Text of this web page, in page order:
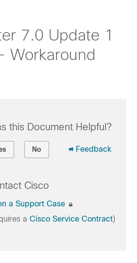
7.0 Update 1
Workaround
this Document Helpful?
No Feedback
Cisco
a Support Case
a Cisco Service Contract)